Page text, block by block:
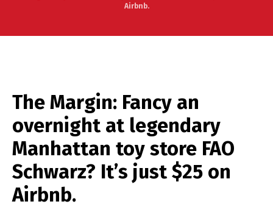
Airbnb.
The Margin: Fancy an
overnight at legendary
Manhattan toy store FAO
Schwarz? It’s just $25 on
Airbnb.